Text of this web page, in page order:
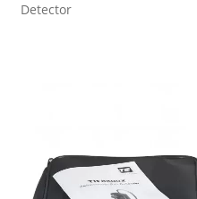
Featured
Detector